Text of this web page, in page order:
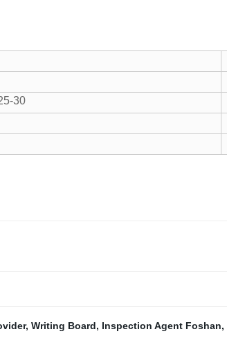
30-35/25-30
, Writing Board, Inspection Agent Foshan,